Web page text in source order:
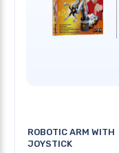
ROBOTIC ARM WITH
JOYSTICK